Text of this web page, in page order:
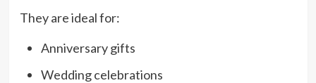
They are ideal for:
Anniversary gifts
Wedding celebrations